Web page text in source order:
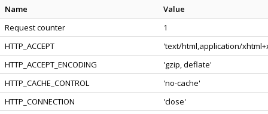
Name
Value
Request counter
1
HTTP_ACCEPT
'text/html,application/
HTTP_ACCEPT_ENCODING
'gzip, deflate'
HTTP_CACHE_CONTROL
'no-cache'
HTTP_CONNECTION
'close'